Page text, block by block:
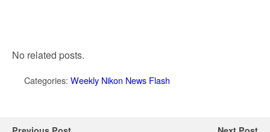
No related posts.
Categories: Weekly Nikon News Flash